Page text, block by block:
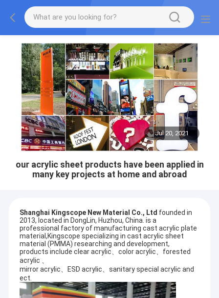
Jul 20, 2021
our acrylic sheet products have been applied in
many key projects at home and abroad
Shanghai Kingscope New Material Co., Ltd founded in
2013, located in DongLin, Huzhou, China. is a
professional factory of manufacturing cast acrylic plate
material,Kingscope specializing in cast acrylic sheet
material (PMMA) researching and development,
products include clear acrylic、color acrylic、forested
acrylic 、
mirror acrylic、ESD acrylic、sanitary special acrylic and
ect.